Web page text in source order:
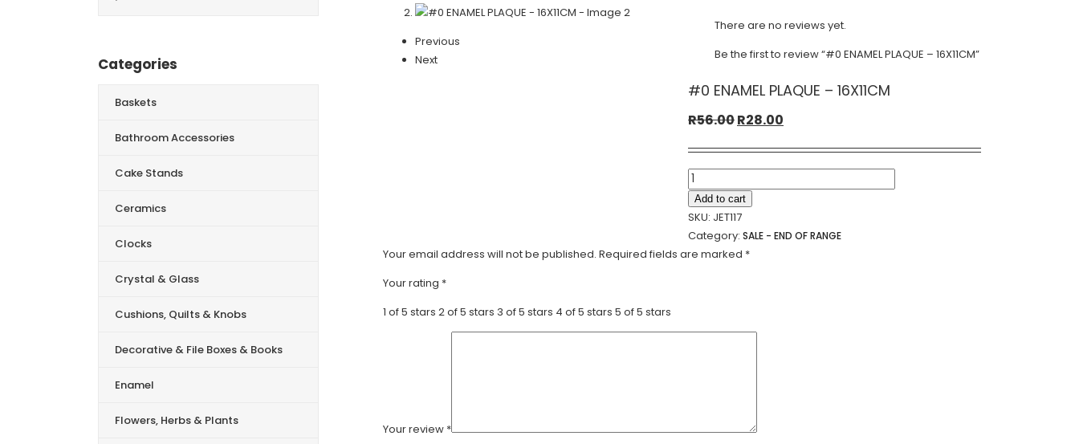
Previous
Next
#0 ENAMEL PLAQUE – 16X11CM
R56.00Original
was:
R56.00.
R28.00
is:
R28.00.
#0
ENAMEL
PLAQUE
-
16X11CM
Add to cart
SKU: JET117
Category: SALE - END OF RANGE
There are no reviews yet.
Be the first to review “#0 ENAMEL PLAQUE – 16X11CM”
Your email address will not be published. Required fields are marked *
Your rating *
1 of 5 stars 2 of 5 stars 3 of 5 stars 4 of 5 stars 5 of 5 stars
Your review *
Categories
Baskets
Bathroom Accessories
Cake Stands
Ceramics
Clocks
Crystal & Glass
Cushions, Quilts & Knobs
Decorative & File Boxes & Books
Enamel
Flowers, Herbs & Plants